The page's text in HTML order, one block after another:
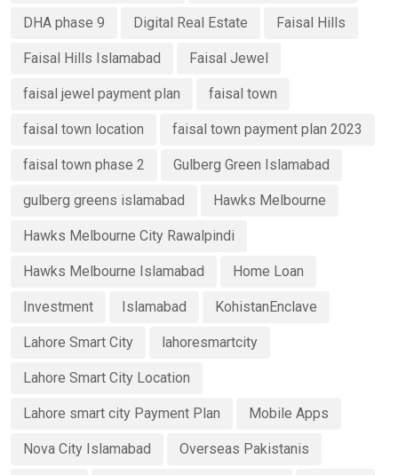
DHA phase 9 Digital Real Estate Faisal Hills
Faisal Hills Islamabad Faisal Jewel
faisal jewel payment plan faisal town
faisal town location faisal town payment plan 2023
faisal town phase 2 Gulberg Green Islamabad
gulberg greens islamabad Hawks Melbourne
Hawks Melbourne City Rawalpindi
Hawks Melbourne Islamabad Home Loan
Investment Islamabad KohistanEnclave
Lahore Smart City lahoresmartcity
Lahore Smart City Location
Lahore smart city Payment Plan Mobile Apps
Nova City Islamabad Overseas Pakistanis